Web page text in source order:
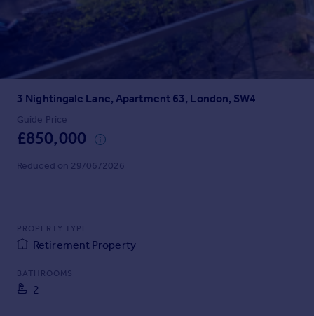
Sold house prices
Property valuation
Instant online valuation
Mortgages
Get started
Get a Mortgage in Principle
Remortgage Calculator
Find
Agent
3 Nightingale Lane, Apartment 63, London, SW4
Guide Price
£850,000
Reduced on 29/06/2026
PROPERTY TYPE
Retirement Property
BATHROOMS
2